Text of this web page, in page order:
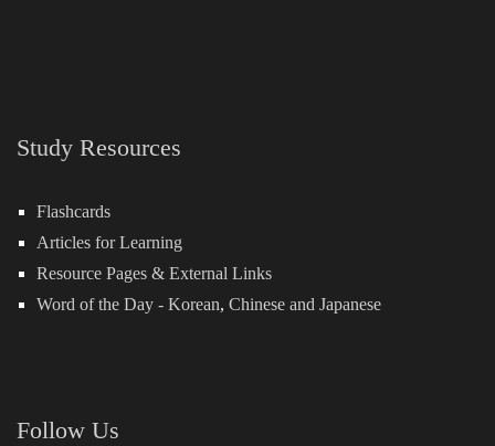
Study Resources
Flashcards
Articles for Learning
Resource Pages & External Links
Word of the Day - Korean, Chinese and Japanese
Follow Us